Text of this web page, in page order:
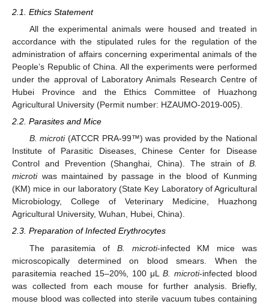
2.1. Ethics Statement
All the experimental animals were housed and treated in
accordance with the stipulated rules for the regulation of the
administration of affairs concerning experimental animals of the
People’s Republic of China. All the experiments were performed
under the approval of Laboratory Animals Research Centre of
Hubei Province and the Ethics Committee of Huazhong
Agricultural University (Permit number: HZAUMO-2019-005).
2.2. Parasites and Mice
B. microti(ATCCR PRA-99™) was provided by the National
Institute of Parasitic Diseases, Chinese Center for Disease
Control and Prevention (Shanghai, China). The strain of B.
microtiwas maintained by passage in the blood of Kunming
(KM) mice in our laboratory (State Key Laboratory of Agricultural
Microbiology, College of Veterinary Medicine, Huazhong
Agricultural University, Wuhan, Hubei, China).
2.3. Preparation of Infected Erythrocytes
The parasitemia of B. microti-infected KM mice was
microscopically determined on blood smears. When the
parasitemia reached 15–20%, 100 μL B. microti-infected blood
was collected from each mouse for further analysis. Briefly,
mouse blood was collected into sterile vacuum tubes containing